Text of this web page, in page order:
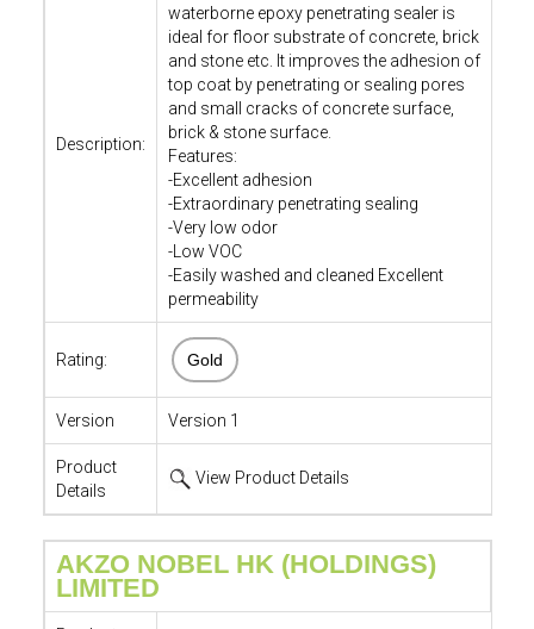
Description:
waterborne epoxy penetrating sealer is
ideal for floor substrate of concrete, brick
and stone etc. It improves the adhesion of
top coat by penetrating or sealing pores
and small cracks of concrete surface,
brick & stone surface.
Features:
-Excellent adhesion
-Extraordinary penetrating sealing
-Very low odor
-Low VOC
-Easily washed and cleaned Excellent
permeability
Rating: Gold
Version Version 1
Product
Details
View Product Details
AKZO NOBEL HK (HOLDINGS)
LIMITED